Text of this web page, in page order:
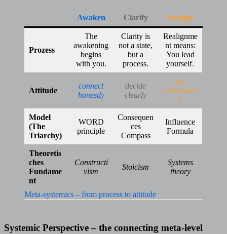
Awaken Clarify Realign
Prozess
The
awakening
begins
with you.
Clarity is
not a state,
but a
process.
Realignme
nt means:
You lead
yourself.
Attitude
connect
honestly
decide
clearly
act
consciousl
y
Model
(The
Triarchy)
WORD
principle
Consequen
ces
Compass
Influence
Formula
Theoretis
ches
Fundame
nt
Constructi
vism
Stoicism
Systems
theory
Meta-systemics – from process to attitude
Systemic Perspective – the connecting meta-level